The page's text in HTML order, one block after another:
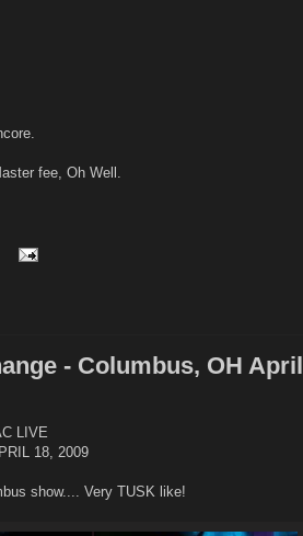
fee, Oh Well.
- Columbus, OH April
LIVE
18, 2009
show.... Very TUSK like!